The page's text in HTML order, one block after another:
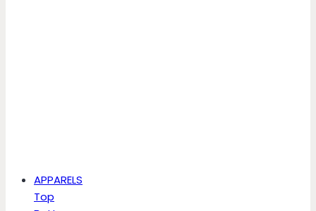
APPARELS
Top